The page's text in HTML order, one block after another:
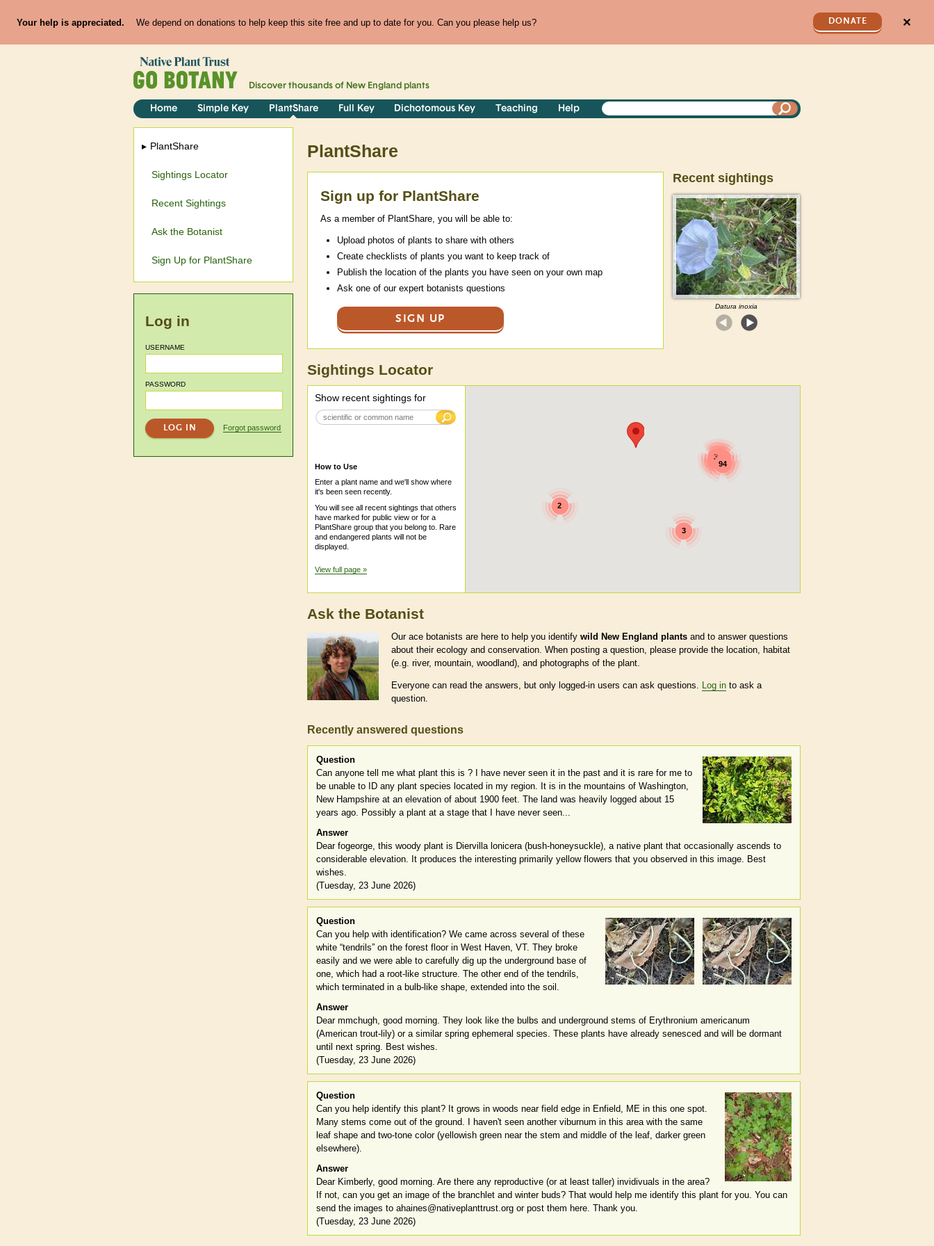
Your help is appreciated. We depend on donations to help keep this site free and up to date for you. Can you please help us? DONATE ✕
Discover thousands of New England plants
Home Simple Key PlantShare Full Key Dichotomous Key Teaching Help
PlantShare
Recent sightings
Datura inoxia
Sign up for PlantShare
As a member of PlantShare, you will be able to:
Upload photos of plants to share with others
Create checklists of plants you want to keep track of
Publish the location of the plants you have seen on your own map
Ask one of our expert botanists questions
SIGN UP
Sightings Locator
Show recent sightings for
How to Use
Enter a plant name and we'll show where
it's been seen recently.
You will see all recent sightings that others
have marked for public view or for a
PlantShare group that you belong to. Rare
and endangered plants will not be
displayed.
View full page »
5
7
5
3
94
3
2
Ask the Botanist
Our ace botanists are here to help you identify wild New England plants and to answer questions
about their ecology and conservation. When posting a question, please provide the location, habitat
(e.g. river, mountain, woodland), and photographs of the plant.
Everyone can read the answers, but only logged-in users can ask questions. Log in to ask a
question.
Recently answered questions
Question
Can anyone tell me what plant this is ? I have never seen it in the past and it is rare for me to
be unable to ID any plant species located in my region. It is in the mountains of Washington,
New Hampshire at an elevation of about 1900 feet. The land was heavily logged about 15
years ago. Possibly a plant at a stage that I have never seen...
Answer
Dear fogeorge, this woody plant is Diervilla lonicera (bush-honeysuckle), a native plant that occasionally ascends to
considerable elevation. It produces the interesting primarily yellow flowers that you observed in this image. Best
wishes.
(Tuesday, 23 June 2026)
Question
Can you help with identification? We came across several of these
white “tendrils” on the forest floor in West Haven, VT. They broke
easily and we were able to carefully dig up the underground base of
one, which had a root-like structure. The other end of the tendrils,
which terminated in a bulb-like shape, extended into the soil.
Answer
Dear mmchugh, good morning. They look like the bulbs and underground stems of Erythronium americanum
(American trout-lily) or a similar spring ephemeral species. These plants have already senesced and will be dormant
until next spring. Best wishes.
(Tuesday, 23 June 2026)
Question
Can you help identify this plant? It grows in woods near field edge in Enfield, ME in this one spot.
Many stems come out of the ground. I haven't seen another viburnum in this area with the same
leaf shape and two-tone color (yellowish green near the stem and middle of the leaf, darker green
elsewhere).
Answer
Dear Kimberly, good morning. Are there any reproductive (or at least taller) invidivuals in the area?
If not, can you get an image of the branchlet and winter buds? That would help me identify this plant for you. You can
send the images to ahaines@nativeplanttrust.org or post them here. Thank you.
(Tuesday, 23 June 2026)
PlantShare
Sightings Locator
Recent Sightings
Ask the Botanist
Sign Up for PlantShare
Log in
USERNAME
PASSWORD
Forgot password